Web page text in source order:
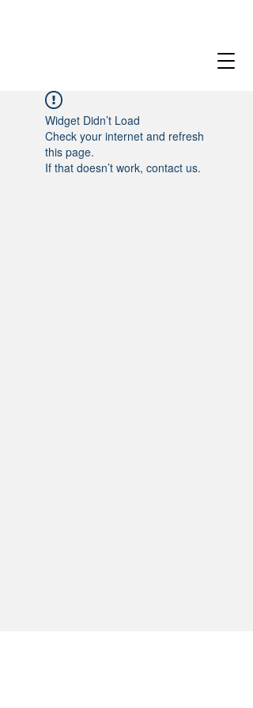
Widget Didn’t Load
Check your internet and refresh
this page.
If that doesn’t work, contact us.